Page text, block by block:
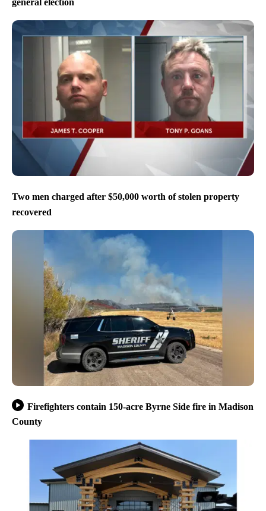
general election
Two men charged after $50,000 worth of stolen property
recovered
Firefighters contain 150-acre Byrne Side fire in Madison
County